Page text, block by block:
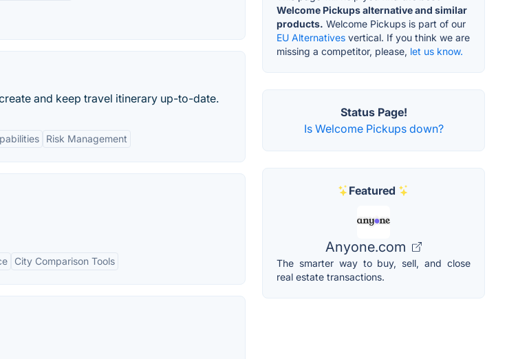
and keep travel itinerary up-to-date.
Risk Management
City Comparison Tools
Welcome Pickups alternative and similar
products. Welcome Pickups is part of our
EU Alternatives vertical. If you think we are
missing a competitor, please, let us know.
Status Page!
Is Welcome Pickups down?
Featured
Anyone.com
The smarter way to buy, sell, and close
real estate transactions.